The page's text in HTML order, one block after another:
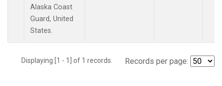
Alaska Coast
Guard, United
States.
Displaying [1 - 1] of 1 records. Records per page: